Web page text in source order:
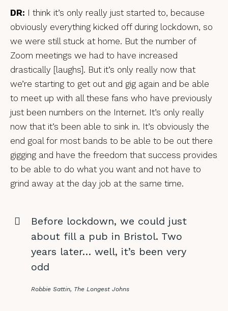
DR: I think it’s only really just started to, because
obviously everything kicked off during lockdown, so
we were still stuck at home. But the number of
Zoom meetings we had to have increased
drastically [laughs]. But it’s only really now that
we’re starting to get out and gig again and be able
to meet up with all these fans who have previously
just been numbers on the Internet. It’s only really
now that it’s been able to sink in. It’s obviously the
end goal for most bands to be able to be out there
gigging and have the freedom that success provides
to be able to do what you want and not have to
grind away at the day job at the same time.
Before lockdown, we could just
about fill a pub in Bristol. Two
years later… well, it’s been very
odd
Robbie Sattin, The Longest Johns